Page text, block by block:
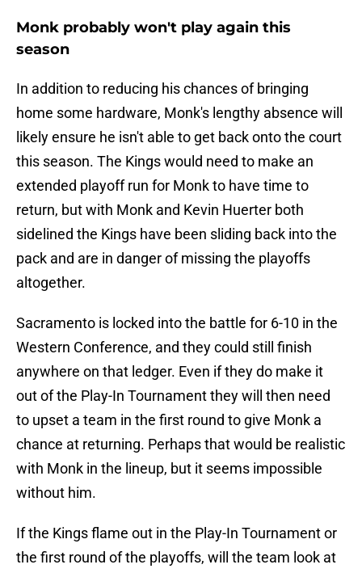
Monk probably won't play again this
season
In addition to reducing his chances of bringing
home some hardware, Monk's lengthy absence will
likely ensure he isn't able to get back onto the court
this season. The Kings would need to make an
extended playoff run for Monk to have time to
return, but with Monk and Kevin Huerter both
sidelined the Kings have been sliding back into the
pack and are in danger of missing the playoffs
altogether.
Sacramento is locked into the battle for 6-10 in the
Western Conference, and they could still finish
anywhere on that ledger. Even if they do make it
out of the Play-In Tournament they will then need
to upset a team in the first round to give Monk a
chance at returning. Perhaps that would be realistic
with Monk in the lineup, but it seems impossible
without him.
If the Kings flame out in the Play-In Tournament or
the first round of the playoffs, will the team look at